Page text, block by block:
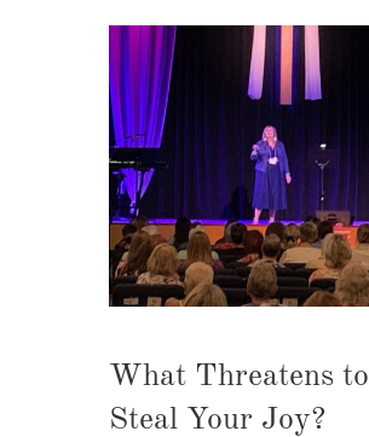
What Threatens to
Steal Your Joy?